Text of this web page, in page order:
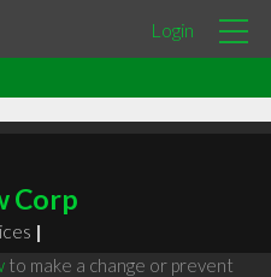
Login
Corp
|
to make a change or prevent